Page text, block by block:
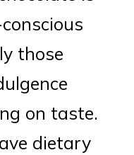
those
on taste.
dietary